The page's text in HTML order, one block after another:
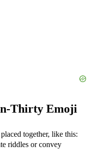
Thirty Emoji
together, like this:
riddles or convey